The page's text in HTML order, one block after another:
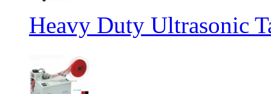
Heavy Duty Ultrasonic